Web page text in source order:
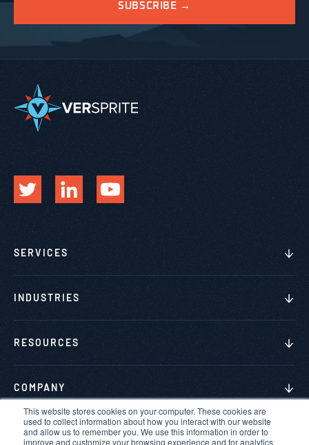
This website stores cookies on your computer. These cookies are
used to collect information about how you interact with our website
and allow us to remember you. We use this information in order to
improve and customize your browsing experience and for analytics
SERVICES
INDUSTRIES
RESOURCES
COMPANY